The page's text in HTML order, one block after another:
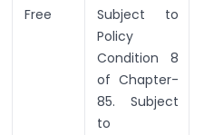
Free
Subject to
Policy
Condition 8
of Chapter-
85. Subject
to